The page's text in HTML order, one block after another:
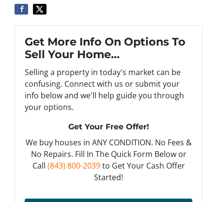
Get More Info On Options To
Sell Your Home...
Selling a property in today's market can be
confusing. Connect with us or submit your
info below and we'll help guide you through
your options.
Get Your Free Offer!
We buy houses in ANY CONDITION. No Fees &
No Repairs. Fill In The Quick Form Below or
Call (843) 800-2039to Get Your Cash Offer
Started!